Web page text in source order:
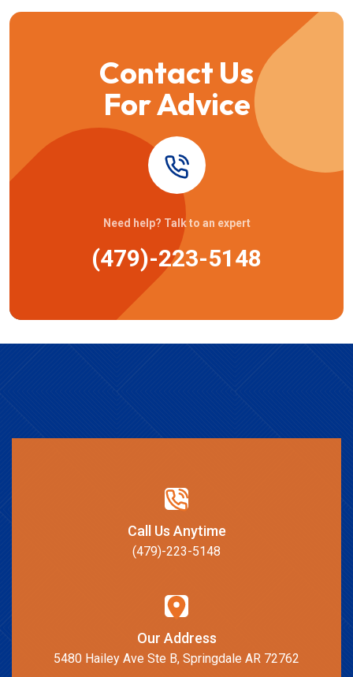
Contact Us
For Advice
Need help? Talk to an expert
(479)-223-5148
Call Us Anytime
(479)-223-5148
Our Address
5480 Hailey Ave Ste B, Springdale AR 72762